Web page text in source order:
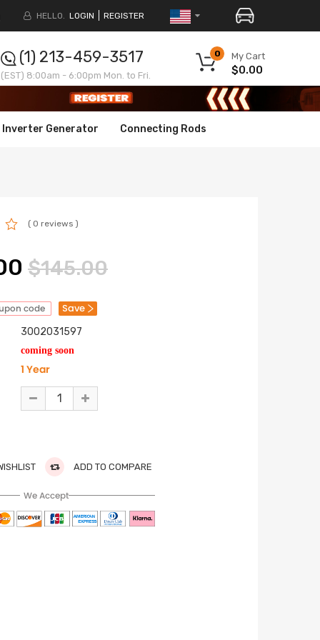
HELLO. LOGIN REGISTER
My Cart
0
$0.00
(1) 213-459-3517
(EST) 8:00am - 6:00pm Mon. to Fri.
Inverter Generator Connecting Rods
( 0 reviews )
$145.00
code Save
3002031597
coming soon
1 Year
ADD TO COMPARE
We Accept